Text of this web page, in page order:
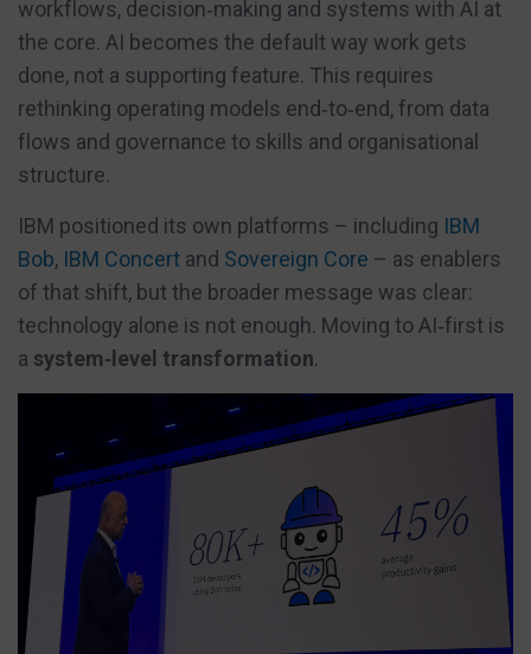
workflows, decision‑making and systems with AI at
the core. AI becomes the default way work gets
done, not a supporting feature. This requires
rethinking operating models end‑to‑end, from data
flows and governance to skills and organisational
structure.
IBM positioned its own platforms – including IBM
Bob, IBM Concertand Sovereign Core – as enablers
of that shift, but the broader message was clear:
technology alone is not enough. Moving to AI‑first is
a system‑level transformation.